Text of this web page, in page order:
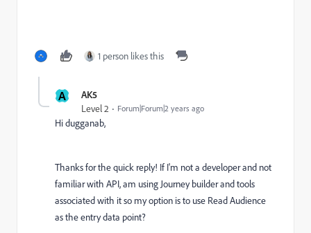
1 person likes this
A AK5
Level 2 Forum|Forum|2 years ago
Hi dugganab,
Thanks for the quick reply! If I'm not a developer and not
familiar with API, am using Journey builder and tools
associated with it so my option is to use Read Audience
as the entry data point?